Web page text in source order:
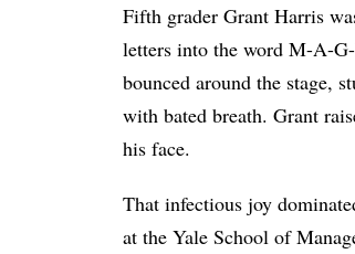
Fifth grader Grant Harris
letters into the word M-A-
bounced around the stage,
with bated breath. Grant
his face.
That infectious joy
at the Yale School of